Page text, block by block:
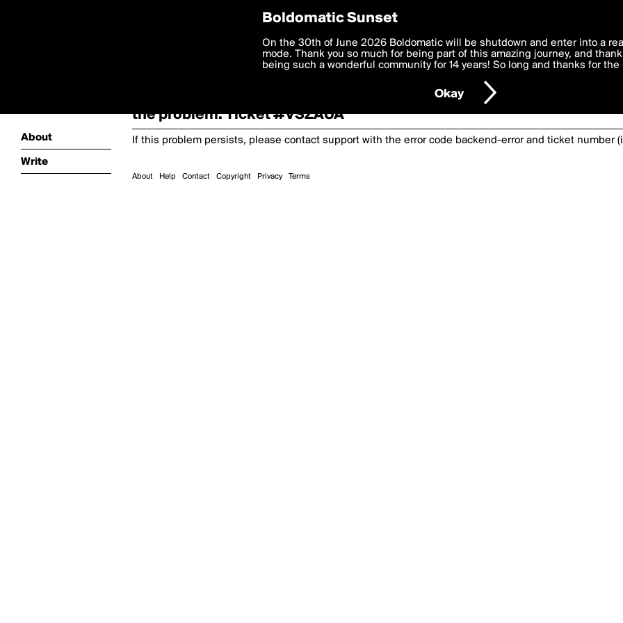
About
Write
Oooooops!
Something terrible and unexpected has happened. Please try again or
the problem. Ticket #VSZAUA
If this problem persists, please contact support with the error code backend-error and ticket number
About Help Contact Copyright Privacy Terms
Boldomatic Sunset
On the 30th of June 2026 Boldomatic will be shutdown and enter into a
mode. Thank you so much for being part of this amazing journey, and
being such a wonderful community for 14 years! So long and thanks for the
Okay